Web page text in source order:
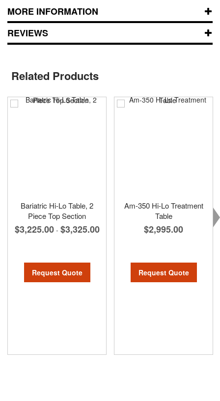
MORE INFORMATION
REVIEWS
Related Products
Bariatric Hi-Lo Table, 2
Piece Top Section
$3,225.00 - $3,325.00
Request Quote
Am-350 Hi-Lo Treatment
Table
$2,995.00
Request Quote